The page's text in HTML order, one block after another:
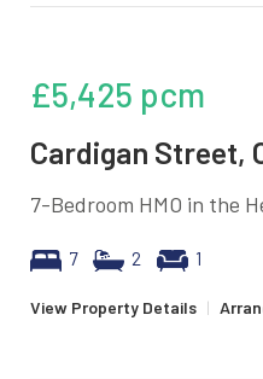
£5,425 pcm
Cardigan Street,
7-Bedroom HMO in the
7 2 1
View Property Details |